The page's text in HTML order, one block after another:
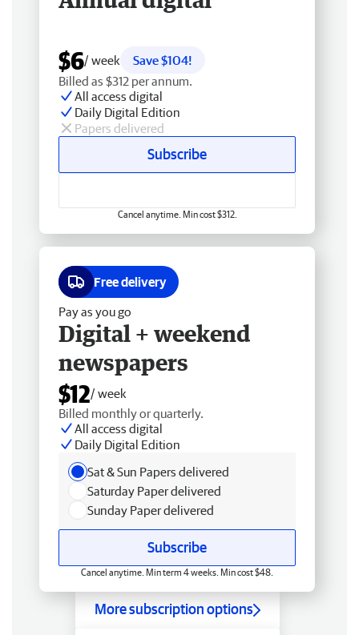
$6/ week
Save $104!
Billed as $312 per annum.
All access digital
Daily Digital Edition
Papers delivered
Subscribe
Cancel anytime. Min cost $312.
Free delivery
Pay as you go
Digital + weekend
newspapers
$12/ week
Billed monthly or quarterly.
All access digital
Daily Digital Edition
Sat & Sun Papers delivered
Saturday Paper delivered
Sunday Paper delivered
Subscribe
Cancel anytime. Min term 4 weeks. Min cost $48.
More subscription options